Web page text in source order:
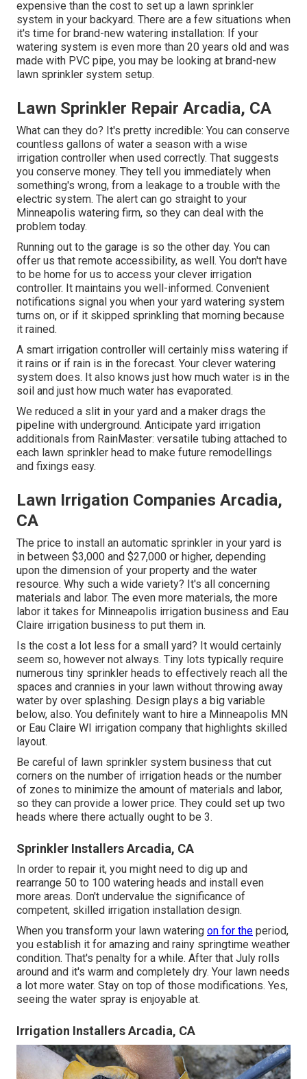
expensive than the cost to set up a lawn sprinkler
system in your backyard. There are a few situations when
it's time for brand-new watering installation: If your
watering system is even more than 20 years old and was
made with PVC pipe, you may be looking at brand-new
lawn sprinkler system setup.
Lawn Sprinkler Repair Arcadia, CA
What can they do? It's pretty incredible: You can conserve
countless gallons of water a season with a wise
irrigation controller when used correctly. That suggests
you conserve money. They tell you immediately when
something's wrong, from a leakage to a trouble with the
electric system. The alert can go straight to your
Minneapolis watering firm, so they can deal with the
problem today.
Running out to the garage is so the other day. You can
offer us that remote accessibility, as well. You don't have
to be home for us to access your clever irrigation
controller. It maintains you well-informed. Convenient
notifications signal you when your yard watering system
turns on, or if it skipped sprinkling that morning because
it rained.
A smart irrigation controller will certainly miss watering if
it rains or if rain is in the forecast. Your clever watering
system does. It also knows just how much water is in the
soil and just how much water has evaporated.
We reduced a slit in your yard and a maker drags the
pipeline with underground. Anticipate yard irrigation
additionals from RainMaster: versatile tubing attached to
each lawn sprinkler head to make future remodellings
and fixings easy.
Lawn Irrigation Companies Arcadia,
CA
The price to install an automatic sprinkler in your yard is
in between $3,000 and $27,000 or higher, depending
upon the dimension of your property and the water
resource. Why such a wide variety? It's all concerning
materials and labor. The even more materials, the more
labor it takes for Minneapolis irrigation business and Eau
Claire irrigation business to put them in.
Is the cost a lot less for a small yard? It would certainly
seem so, however not always. Tiny lots typically require
numerous tiny sprinkler heads to effectively reach all the
spaces and crannies in your lawn without throwing away
water by over splashing. Design plays a big variable
below, also. You definitely want to hire a Minneapolis MN
or Eau Claire WI irrigation company that highlights skilled
layout.
Be careful of lawn sprinkler system business that cut
corners on the number of irrigation heads or the number
of zones to minimize the amount of materials and labor,
so they can provide a lower price. They could set up two
heads where there actually ought to be 3.
Sprinkler Installers Arcadia, CA
In order to repair it, you might need to dig up and
rearrange 50 to 100 watering heads and install even
more areas. Don't undervalue the significance of
competent, skilled irrigation installation design.
When you transform your lawn watering on for the period,
you establish it for amazing and rainy springtime weather
condition. That's penalty for a while. After that July rolls
around and it's warm and completely dry. Your lawn needs
a lot more water. Stay on top of those modifications. Yes,
seeing the water spray is enjoyable at.
Irrigation Installers Arcadia, CA